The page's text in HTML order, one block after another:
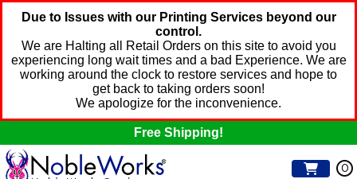
Due to Issues with our Printing Services beyond our
control.
We are Halting all Retail Orders on this site to avoid you
experiencing long wait times and a bad Experience. We are
working around the clock to restore services and hope to
get back to taking orders soon!
We apologize for the inconvenience.
Free Shipping!
0